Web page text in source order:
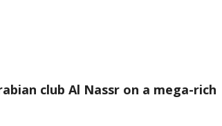
club Al Nassr on a mega-rich